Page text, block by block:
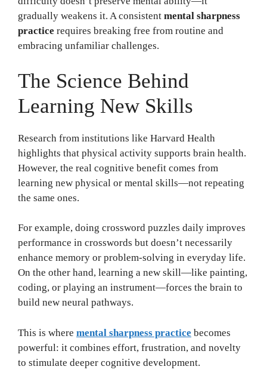
gradually weakens it. A consistent mental sharpness
practice requires breaking free from routine and
embracing unfamiliar challenges.
The Science Behind
Learning New Skills
Research from institutions like Harvard Health
highlights that physical activity supports brain health.
However, the real cognitive benefit comes from
learning new physical or mental skills—not repeating
the same ones.
For example, doing crossword puzzles daily improves
performance in crosswords but doesn’t necessarily
enhance memory or problem-solving in everyday life.
On the other hand, learning a new skill—like painting,
coding, or playing an instrument—forces the brain to
build new neural pathways.
This is where mental sharpness practice becomes
powerful: it combines effort, frustration, and novelty
to stimulate deeper cognitive development.